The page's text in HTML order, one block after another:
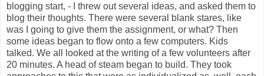
blogging start, - I threw out several ideas, and asked them to
blog their thoughts. There were several blank stares, like
was I going to give them the assignment, or what? Then
some ideas began to flow onto a few computers. Kids
talked. We all looked at the writing of a few volunteers after
20 minutes. A head of steam began to build. They took